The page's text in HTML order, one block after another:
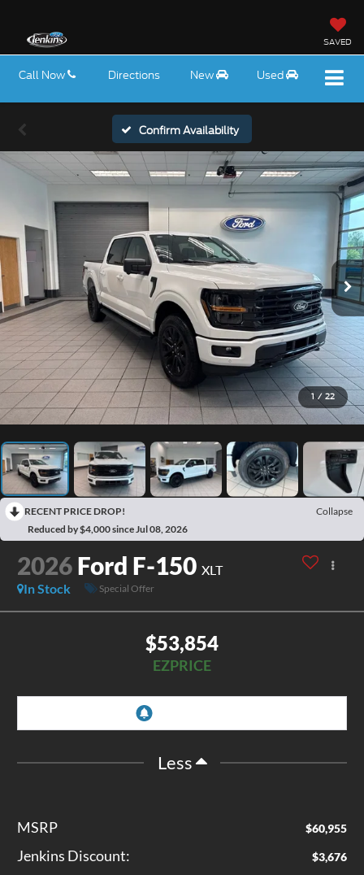
SAVED
Call Now Directions New Used
Confirm Availability
1 / 22
RECENT PRICE DROP!
Collapse
Reduced by $4,000 since Jul 08, 2026
2026Ford F-150 XLT
In Stock
Special Offer
$53,854
EZPRICE
Less
MSRP $60,955
Jenkins Discount: $3,676